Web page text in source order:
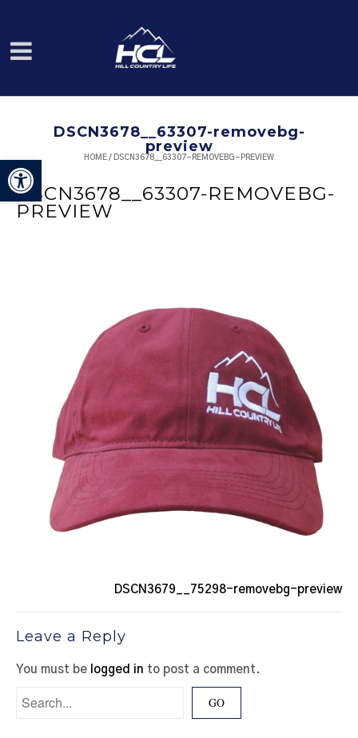
Open toolbar
DSCN3678__63307-removebg-
preview
HOME / DSCN3678__63307-REMOVEBG-PREVIEW
DSCN3678__63307-REMOVEBG-
PREVIEW
DSCN3679__75298-removebg-preview
Leave a Reply
You must be logged in to post a comment.